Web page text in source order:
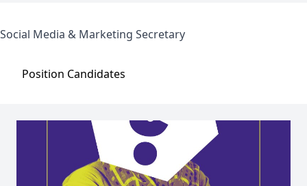
Social Media & Marketing Secretary
Position Candidates